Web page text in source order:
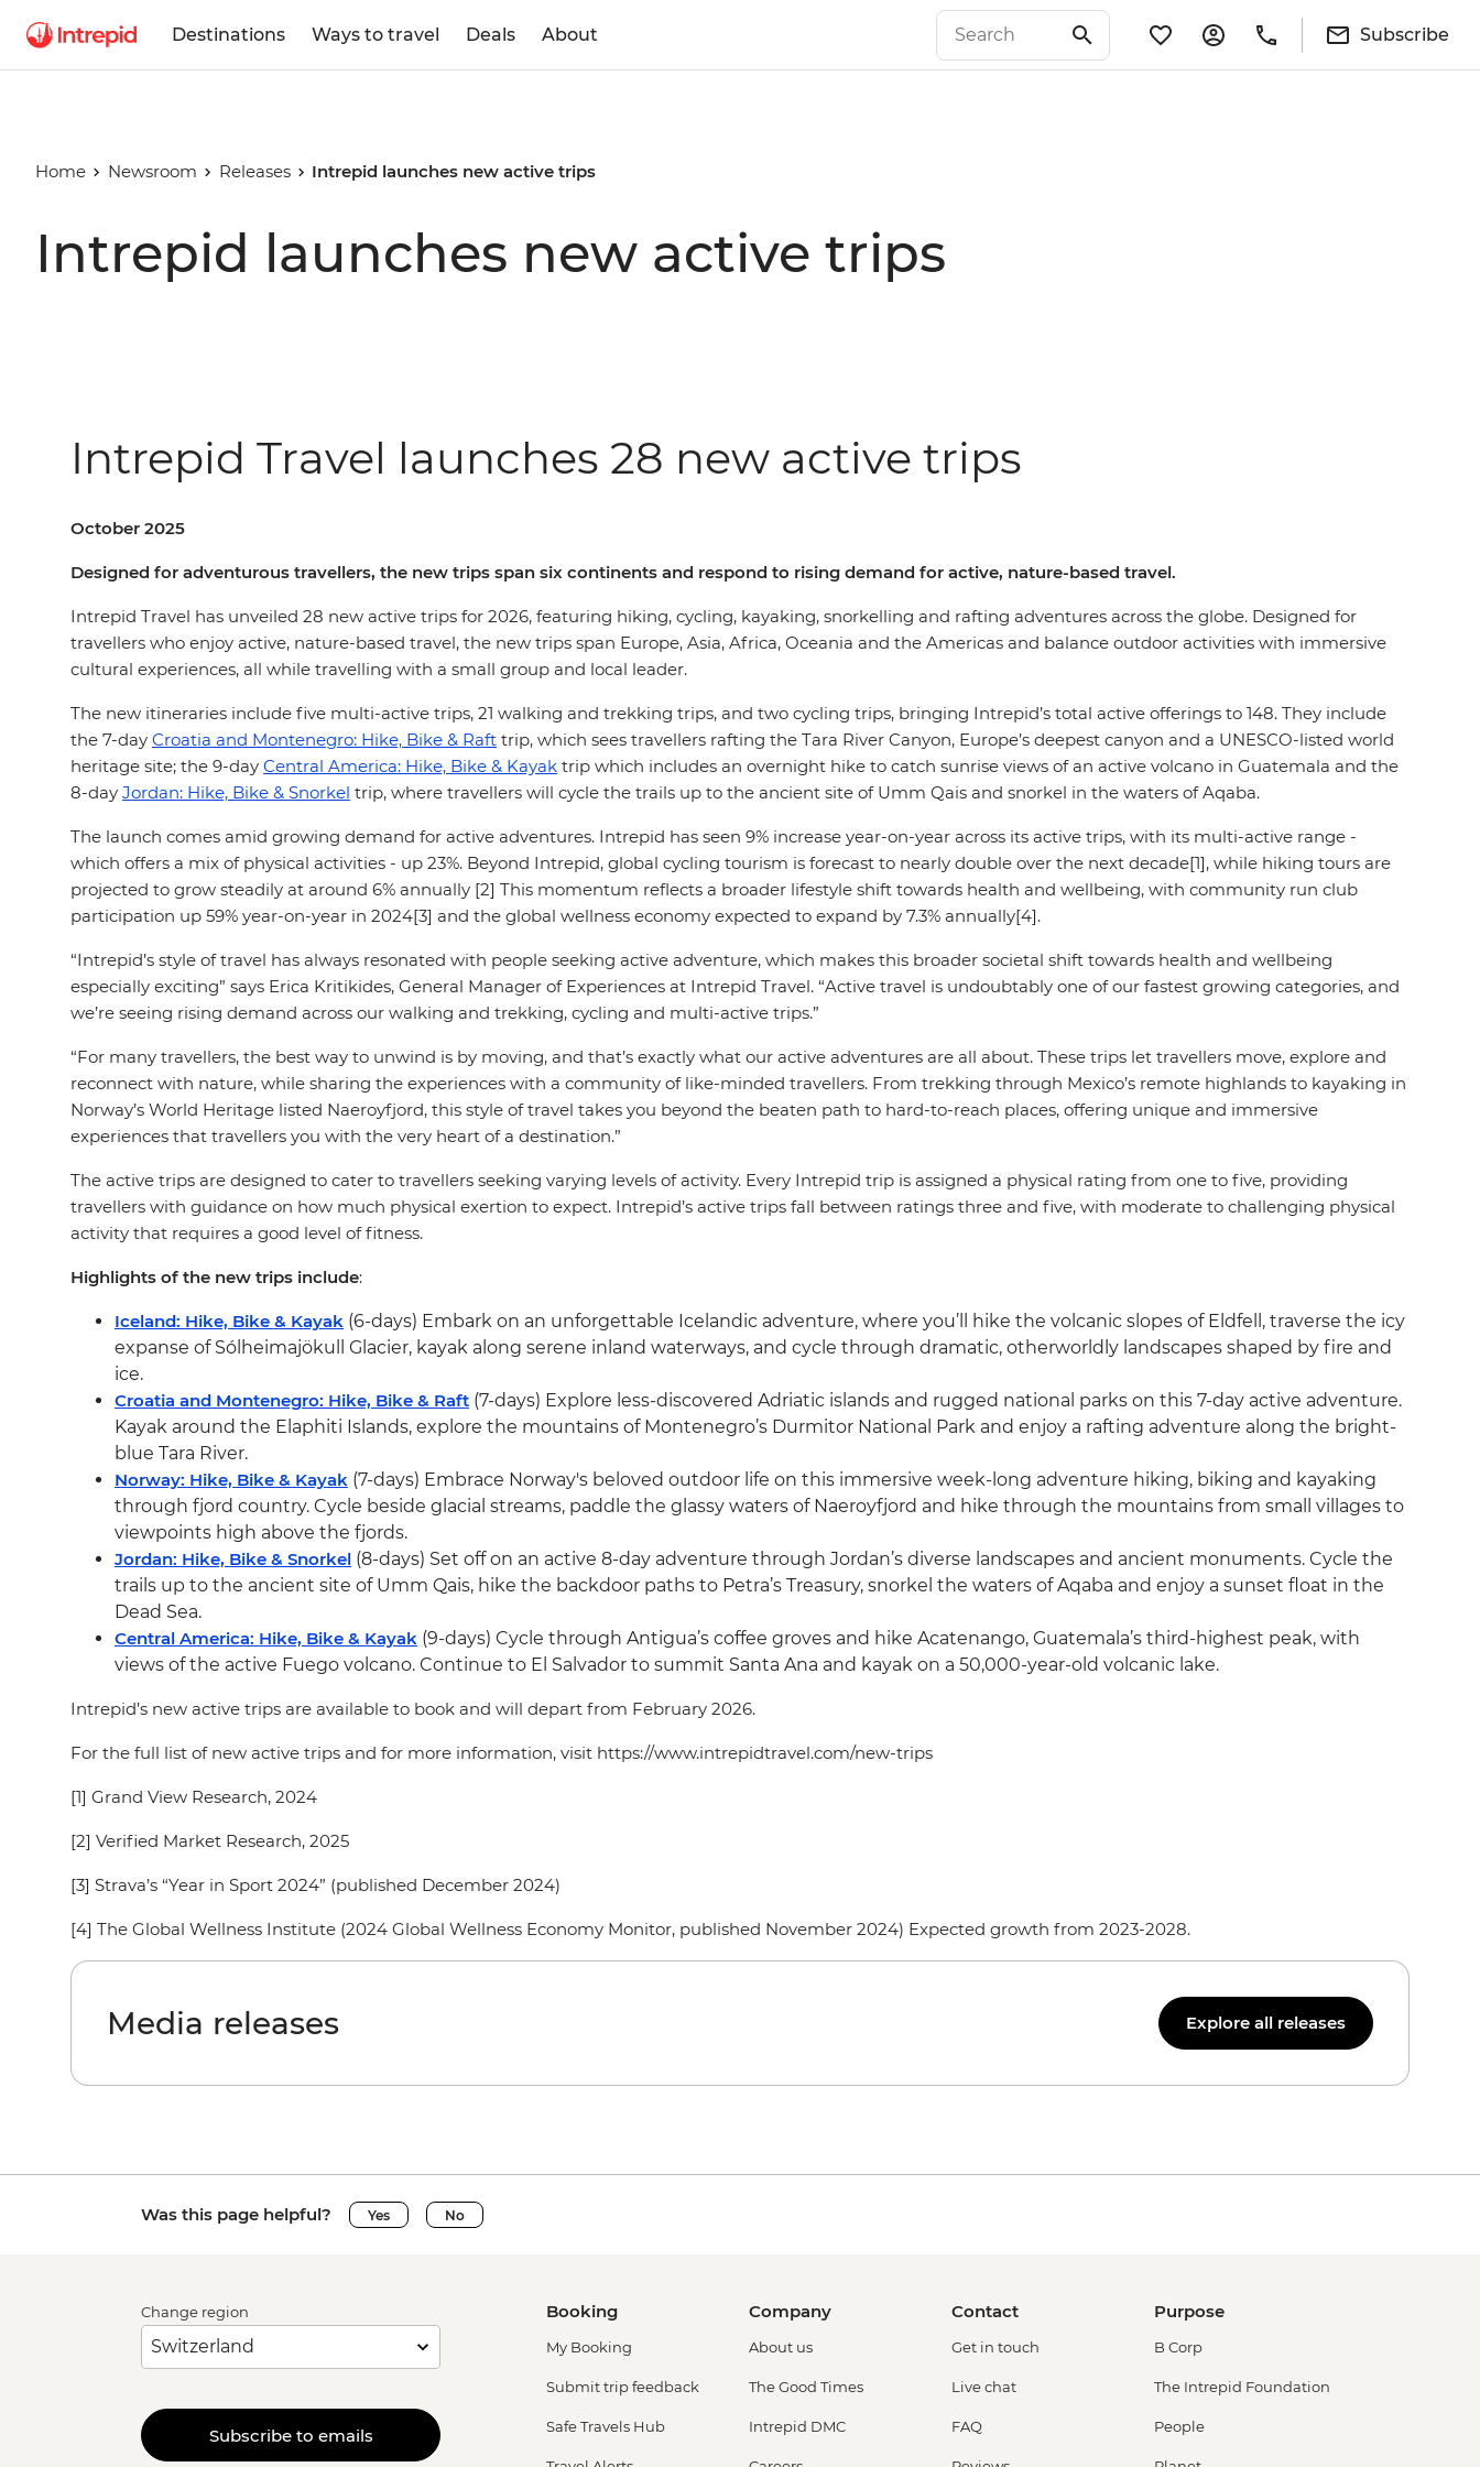
Destinations Ways to travel Deals About Subscribe
Home Newsroom Releases Intrepid launches new active trips
Intrepid launches new active trips
Intrepid Travel launches 28 new active trips
October 2025
Designed for adventurous travellers, the new trips span six continents and respond to rising demand for active, nature-based travel.
Intrepid Travel has unveiled 28 new active trips for 2026, featuring hiking, cycling, kayaking, snorkelling and rafting adventures across the globe. Designed for
travellers who enjoy active, nature-based travel, the new trips span Europe, Asia, Africa, Oceania and the Americas and balance outdoor activities with immersive
cultural experiences, all while travelling with a small group and local leader.
The new itineraries include five multi-active trips, 21 walking and trekking trips, and two cycling trips, bringing Intrepid’s total active offerings to 148. They include
the 7-day Croatia and Montenegro: Hike, Bike & Raft trip, which sees travellers rafting the Tara River Canyon, Europe’s deepest canyon and a UNESCO-listed world
heritage site; the 9-day Central America: Hike, Bike & Kayak trip which includes an overnight hike to catch sunrise views of an active volcano in Guatemala and the
8-day Jordan: Hike, Bike & Snorkel trip, where travellers will cycle the trails up to the ancient site of Umm Qais and snorkel in the waters of Aqaba.
The launch comes amid growing demand for active adventures. Intrepid has seen 9% increase year-on-year across its active trips, with its multi-active range -
which offers a mix of physical activities - up 23%. Beyond Intrepid, global cycling tourism is forecast to nearly double over the next decade[1], while hiking tours are
projected to grow steadily at around 6% annually [2] This momentum reflects a broader lifestyle shift towards health and wellbeing, with community run club
participation up 59% year-on-year in 2024[3] and the global wellness economy expected to expand by 7.3% annually[4].
“Intrepid’s style of travel has always resonated with people seeking active adventure, which makes this broader societal shift towards health and wellbeing
especially exciting” says Erica Kritikides, General Manager of Experiences at Intrepid Travel. “Active travel is undoubtably one of our fastest growing categories, and
we’re seeing rising demand across our walking and trekking, cycling and multi-active trips.”
“For many travellers, the best way to unwind is by moving, and that’s exactly what our active adventures are all about. These trips let travellers move, explore and
reconnect with nature, while sharing the experiences with a community of like-minded travellers. From trekking through Mexico’s remote highlands to kayaking in
Norway’s World Heritage listed Naeroyfjord, this style of travel takes you beyond the beaten path to hard-to-reach places, offering unique and immersive
experiences that travellers you with the very heart of a destination.”
The active trips are designed to cater to travellers seeking varying levels of activity. Every Intrepid trip is assigned a physical rating from one to five, providing
travellers with guidance on how much physical exertion to expect. Intrepid’s active trips fall between ratings three and five, with moderate to challenging physical
activity that requires a good level of fitness.
Highlights of the new trips include:
Iceland: Hike, Bike & Kayak (6-days) Embark on an unforgettable Icelandic adventure, where you’ll hike the volcanic slopes of Eldfell, traverse the icy
expanse of Sólheimajökull Glacier, kayak along serene inland waterways, and cycle through dramatic, otherworldly landscapes shaped by fire and
ice.
Croatia and Montenegro: Hike, Bike & Raft (7-days) Explore less-discovered Adriatic islands and rugged national parks on this 7-day active adventure.
Kayak around the Elaphiti Islands, explore the mountains of Montenegro’s Durmitor National Park and enjoy a rafting adventure along the bright-
blue Tara River.
Norway: Hike, Bike & Kayak (7-days) Embrace Norway's beloved outdoor life on this immersive week-long adventure hiking, biking and kayaking
through fjord country. Cycle beside glacial streams, paddle the glassy waters of Naeroyfjord and hike through the mountains from small villages to
viewpoints high above the fjords.
Jordan: Hike, Bike & Snorkel (8-days) Set off on an active 8-day adventure through Jordan’s diverse landscapes and ancient monuments. Cycle the
trails up to the ancient site of Umm Qais, hike the backdoor paths to Petra’s Treasury, snorkel the waters of Aqaba and enjoy a sunset float in the
Dead Sea.
Central America: Hike, Bike & Kayak (9-days) Cycle through Antigua’s coffee groves and hike Acatenango, Guatemala’s third-highest peak, with
views of the active Fuego volcano. Continue to El Salvador to summit Santa Ana and kayak on a 50,000-year-old volcanic lake.
Intrepid’s new active trips are available to book and will depart from February 2026.
For the full list of new active trips and for more information, visit https://www.intrepidtravel.com/new-trips
[1] Grand View Research, 2024
[2] Verified Market Research, 2025
[3] Strava’s “Year in Sport 2024” (published December 2024)
[4] The Global Wellness Institute (2024 Global Wellness Economy Monitor, published November 2024) Expected growth from 2023-2028.
Media releases Explore all releases
Was this page helpful? Yes No
Change region
Subscribe to emails
Booking
My Booking
Submit trip feedback
Safe Travels Hub
Company
About us
The Good Times
Intrepid DMC
Contact
Get in touch
Live chat
FAQ
Purpose
B Corp
The Intrepid Foundation
People